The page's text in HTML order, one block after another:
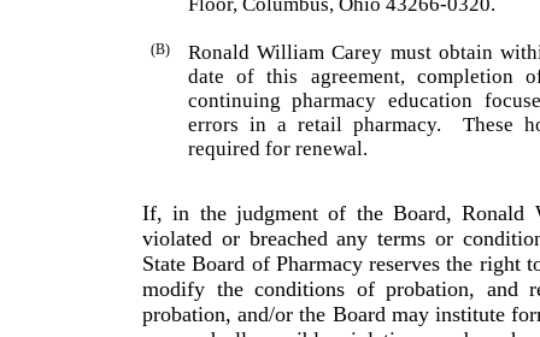
Floor, Columbus, Ohio 43266-0320.
(B) Ronald William Carey must obtain
date of this agreement, completion
continuing pharmacy educa­tion
errors in a retail pharmacy.
These
required for renewal.
If, in the judgment of the Board, Ronald
violated or breached any terms or
State Board of Pharmacy reserves the right
modify the conditions of probation, and
probation, and/or the Board may institute